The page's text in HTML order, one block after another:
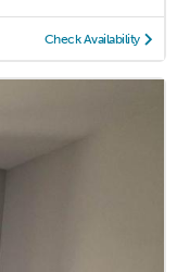
Check Availability